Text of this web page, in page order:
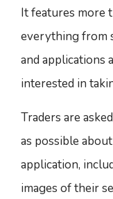
It features more
everything from
and applications
interested in
Traders are
as possible
application,
images of their